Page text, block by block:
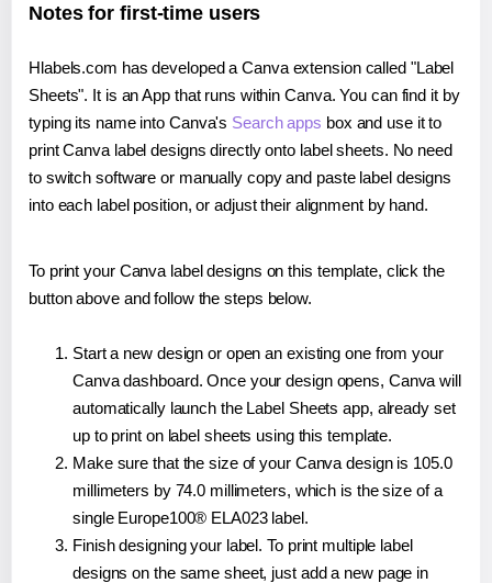
Notes for first-time users
Hlabels.com has developed a Canva extension called "Label
Sheets". It is an App that runs within Canva. You can find it by
typing its name into Canva's Search apps box and use it to
print Canva label designs directly onto label sheets. No need
to switch software or manually copy and paste label designs
into each label position, or adjust their alignment by hand.
To print your Canva label designs on this template, click the
button above and follow the steps below.
Start a new design or open an existing one from your
Canva dashboard. Once your design opens, Canva will
automatically launch the Label Sheets app, already set
up to print on label sheets using this template.
Make sure that the size of your Canva design is 105.0
millimeters by 74.0 millimeters, which is the size of a
single Europe100® ELA023 label.
Finish designing your label. To print multiple label
designs on the same sheet, just add a new page in